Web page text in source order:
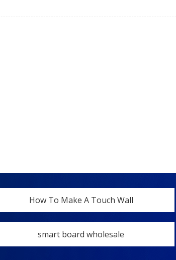
How To Make A Touch Wall
smart board wholesale